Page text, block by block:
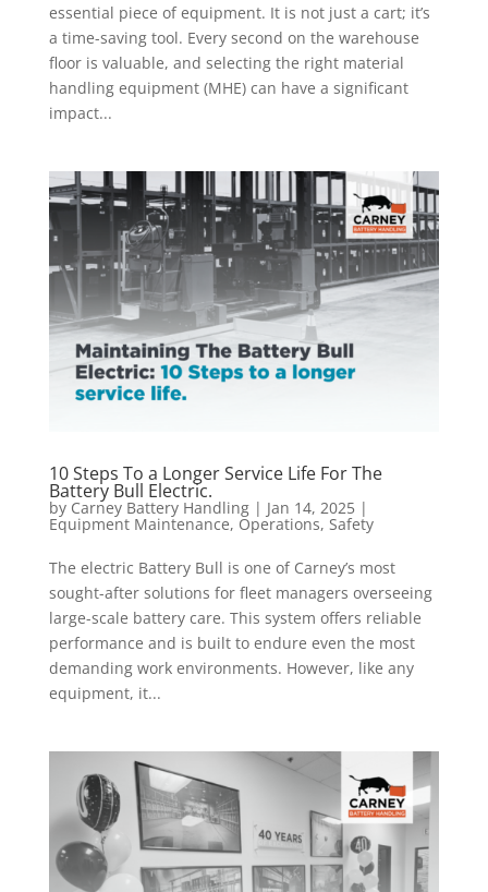
essential piece of equipment. It is not just a cart; it’s
a time-saving tool. Every second on the warehouse
floor is valuable, and selecting the right material
handling equipment (MHE) can have a significant
impact...
10 Steps To a Longer Service Life For The
Battery Bull Electric.
by Carney Battery Handling| Jan 14, 2025|
Equipment Maintenance, Operations, Safety
The electric Battery Bull is one of Carney’s most
sought-after solutions for fleet managers overseeing
large-scale battery care. This system offers reliable
performance and is built to endure even the most
demanding work environments. However, like any
equipment, it...